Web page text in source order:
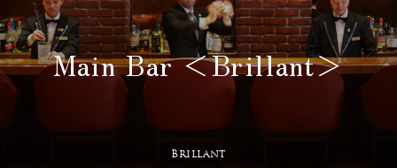
Main Bar ＜Brillant＞
​ ​
Brillant